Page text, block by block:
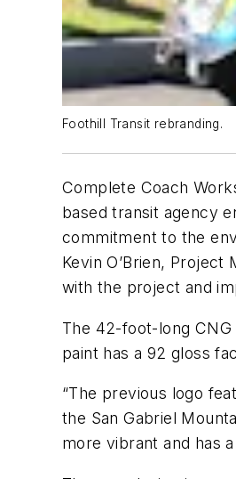
Foothill Transit rebranding.
Complete Coach
based transit agency
commitment to the
Kevin O’Brien,
with the project and
The 42-foot-long
paint has a 92 gloss
“The previous logo
the San Gabriel
more vibrant and has